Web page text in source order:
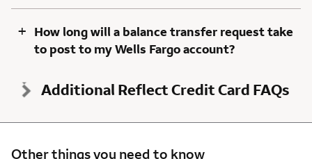
+ How long will a balance transfer request take
to post to my Wells Fargo account?
Additional Reflect Credit Card FAQs
Other things you need to know